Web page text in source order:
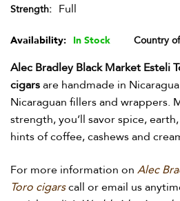
Strength Full
Availability: In Stock Country
Alec Bradley Black Market Esteli
cigarsare handmade in
Nicaraguan fillers and wrappers.
strength, you’ll savor spice,
hints of coffee, cashews and
For more information on Alec
Toro cigarscall or email us